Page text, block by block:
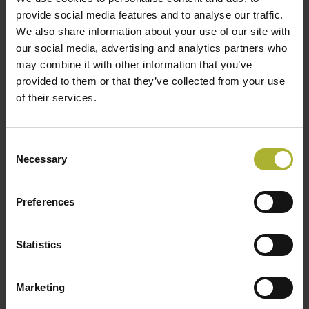
provide social media features and to analyse our traffic.
We also share information about your use of our site with
our social media, advertising and analytics partners who
may combine it with other information that you’ve
provided to them or that they’ve collected from your use
of their services.
Selection
Necessary
Preferences
Statistics
Marketing
This first project will hopefully lead to many
more.
Besides the deal with the plant, Dall Energy has
the Amiens plant for 20 years. ENGIE Solutions is a
Bentzen from Dall Energy, hopes that this will lead
“The signing ceremony is a great day for us, and we
are honored that the Mayor of Amiens, Brigitte
Fouré, the Danish Ambassador to France, H.E. Mr.
Michael Starbæk Christensen, and ENGIE will be